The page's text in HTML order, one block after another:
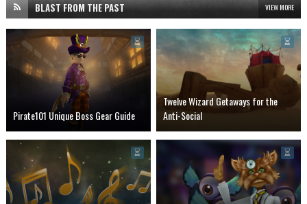
BLAST FROM THE PAST VIEW MORE
Pirate101 Unique Boss Gear Guide
Twelve Wizard Getaways for the
Anti-Social